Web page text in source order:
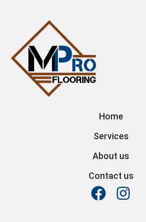
Home
Services
About us
Contact us